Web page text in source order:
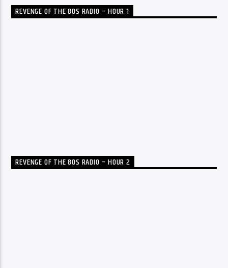
REVENGE OF THE 80S RADIO – HOUR 1
REVENGE OF THE 80S RADIO – HOUR 2